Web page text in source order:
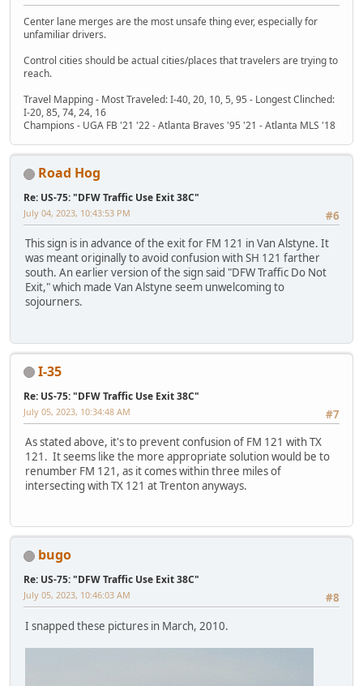
Center lane merges are the most unsafe thing ever, especially for
unfamiliar drivers.
Control cities should be actual cities/places that travelers are trying to
reach.
Travel Mapping - Most Traveled: I-40, 20, 10, 5, 95 - Longest Clinched:
I-20, 85, 74, 24, 16
Champions - UGA FB '21 '22 - Atlanta Braves '95 '21 - Atlanta MLS '18
Road Hog
Re: US-75: "DFW Traffic Use Exit 38C"
#6
July 04, 2023, 10:43:53 PM
This sign is in advance of the exit for FM 121 in Van Alstyne. It
was meant originally to avoid confusion with SH 121 farther
south. An earlier version of the sign said "DFW Traffic Do Not
Exit," which made Van Alstyne seem unwelcoming to
sojourners.
I-35
Re: US-75: "DFW Traffic Use Exit 38C"
#7
July 05, 2023, 10:34:48 AM
As stated above, it's to prevent confusion of FM 121 with TX
121. It seems like the more appropriate solution would be to
renumber FM 121, as it comes within three miles of
intersecting with TX 121 at Trenton anyways.
bugo
Re: US-75: "DFW Traffic Use Exit 38C"
#8
July 05, 2023, 10:46:03 AM
I snapped these pictures in March, 2010.